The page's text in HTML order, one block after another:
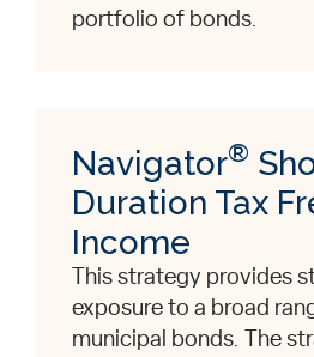
portfolio of bonds.
Navigator®
Duration Tax
Income
This strategy provides
exposure to a broad
municipal bonds. The